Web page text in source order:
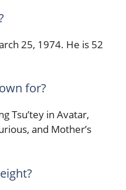
25, 1974. He is 52
for?
Tsu’tey in Avatar,
and Mother’s